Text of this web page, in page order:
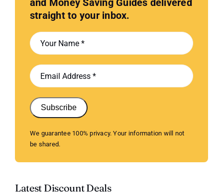
and Money Saving Guides delivered
straight to your inbox.
Subscribe
We guarantee 100% privacy. Your information will not
be shared.
Latest Discount Deals